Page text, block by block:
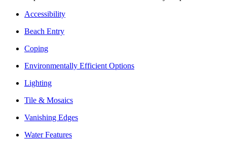
Accessibility
Beach Entry
Coping
Environmentally Efficient Options
Lighting
Tile & Mosaics
Vanishing Edges
Water Features